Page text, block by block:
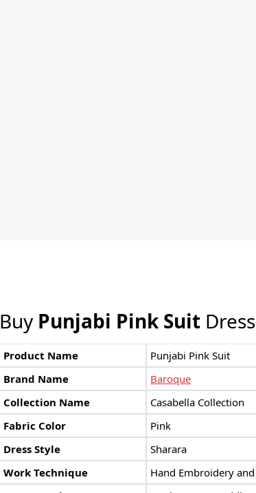
Buy Punjabi Pink Suit
Product Name
Punjabi Pink Suit
Brand Name
Baroque
Collection Name
Casabella Collection
Fabric Color
Pink
Dress Style
Sharara
Work Technique
Hand Embroidery